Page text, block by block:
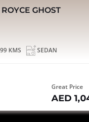
GHOST
KMS SEDAN
Great Price
AED